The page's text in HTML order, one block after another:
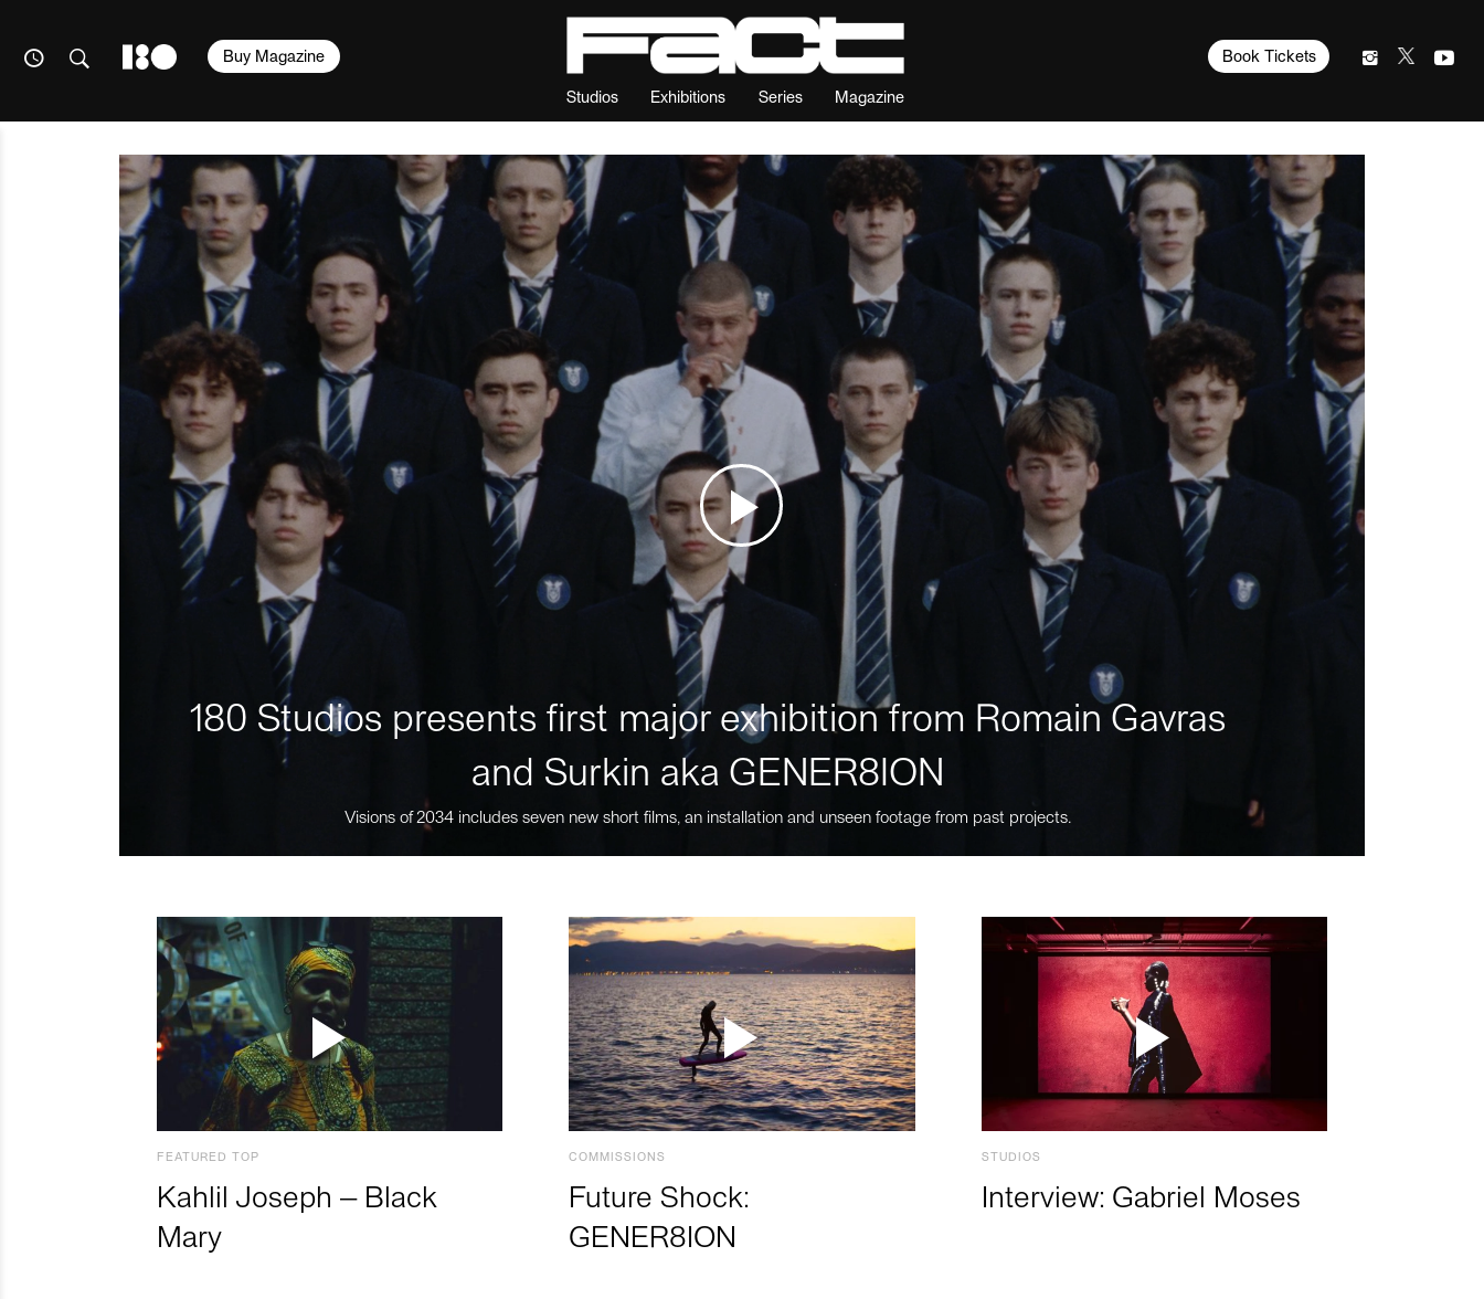
Studios Exhibitions Series Magazine
Book Tickets
Buy Magazine
180 Studios presents first major exhibition from Romain Gavras
and Surkin aka GENER8ION
Visions of 2034 includes seven new short films, an installation and unseen footage from past projects.
FEATURED TOP
Kahlil Joseph – Black
Mary
COMMISSIONS
Future Shock:
GENER8ION
STUDIOS
Interview: Gabriel Moses